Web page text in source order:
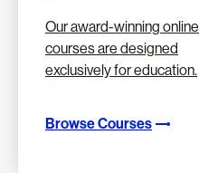
Our award-winning online
courses are designed
exclusively for education.
Browse Courses